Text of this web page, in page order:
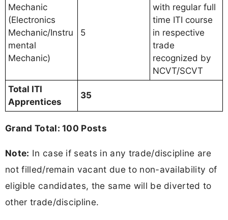
Mechanic
(Electronics
Mechanic/Instru
mental
Mechanic)
5
with regular full
time ITI course
in respective
trade
recognized by
NCVT/SCVT
Total ITI
Apprentices
35
Grand Total: 100 Posts
Note: In case if seats in any trade/discipline are
not filled/remain vacant due to non-availability of
eligible candidates, the same will be diverted to
other trade/discipline.